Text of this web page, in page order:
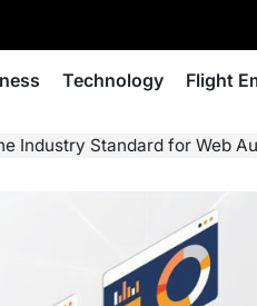
Technology Flight
Industry Standard for Web